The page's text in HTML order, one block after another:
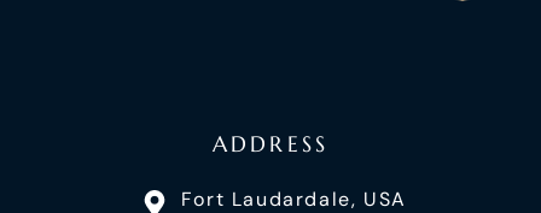
ADDRESS
Fort Laudardale, USA